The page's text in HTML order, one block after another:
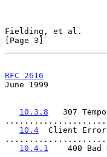
Fielding, et al.
[Page 3]
RFC 2616
June 1999
10.3.8
307
10.4
Client
10.4.1
400 Bad